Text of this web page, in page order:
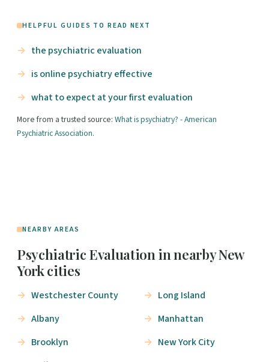
HELPFUL GUIDES TO READ NEXT
the psychiatric evaluation
is online psychiatry effective
what to expect at your first evaluation
More from a trusted source: What is psychiatry? - American
Psychiatric Association.
NEARBY AREAS
Psychiatric Evaluation in nearby New
York cities
Westchester County
Albany
Brooklyn
Long Island
Manhattan
New York City